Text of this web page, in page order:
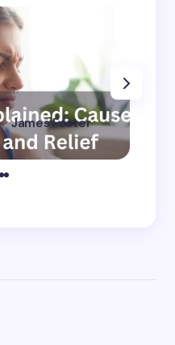
James Foster
on September 8,
2024